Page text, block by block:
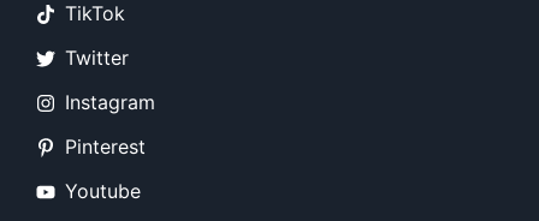
TikTok
Twitter
Instagram
Pinterest
Youtube